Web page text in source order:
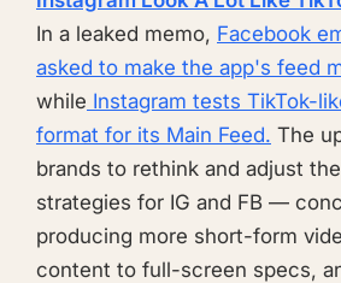
In a leaked memo, Facebook
asked to make the app's feed
while Instagram tests TikTok-
format for its Main Feed. The
brands to rethink and adjust
strategies for IG and FB —
producing more short-form
content to full-screen specs,